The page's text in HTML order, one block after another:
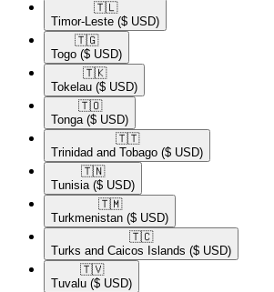
🇹🇱​
Timor-Leste ($ USD)
🇹🇬​
Togo ($ USD)
🇹🇰​
Tokelau ($ USD)
🇹🇴​
Tonga ($ USD)
🇹🇹​
Trinidad and Tobago ($ USD)
🇹🇳​
Tunisia ($ USD)
🇹🇲​
Turkmenistan ($ USD)
🇹🇨​
Turks and Caicos Islands ($ USD)
🇹🇻​
Tuvalu ($ USD)